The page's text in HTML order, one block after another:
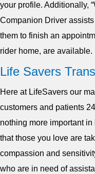
your profile. Additionally,
Companion Driver
them to finish an
rider home, are available.
Life Savers
Here at LifeSavers our
customers and patients
nothing more important
that those you love are
compassion and
who are in need of